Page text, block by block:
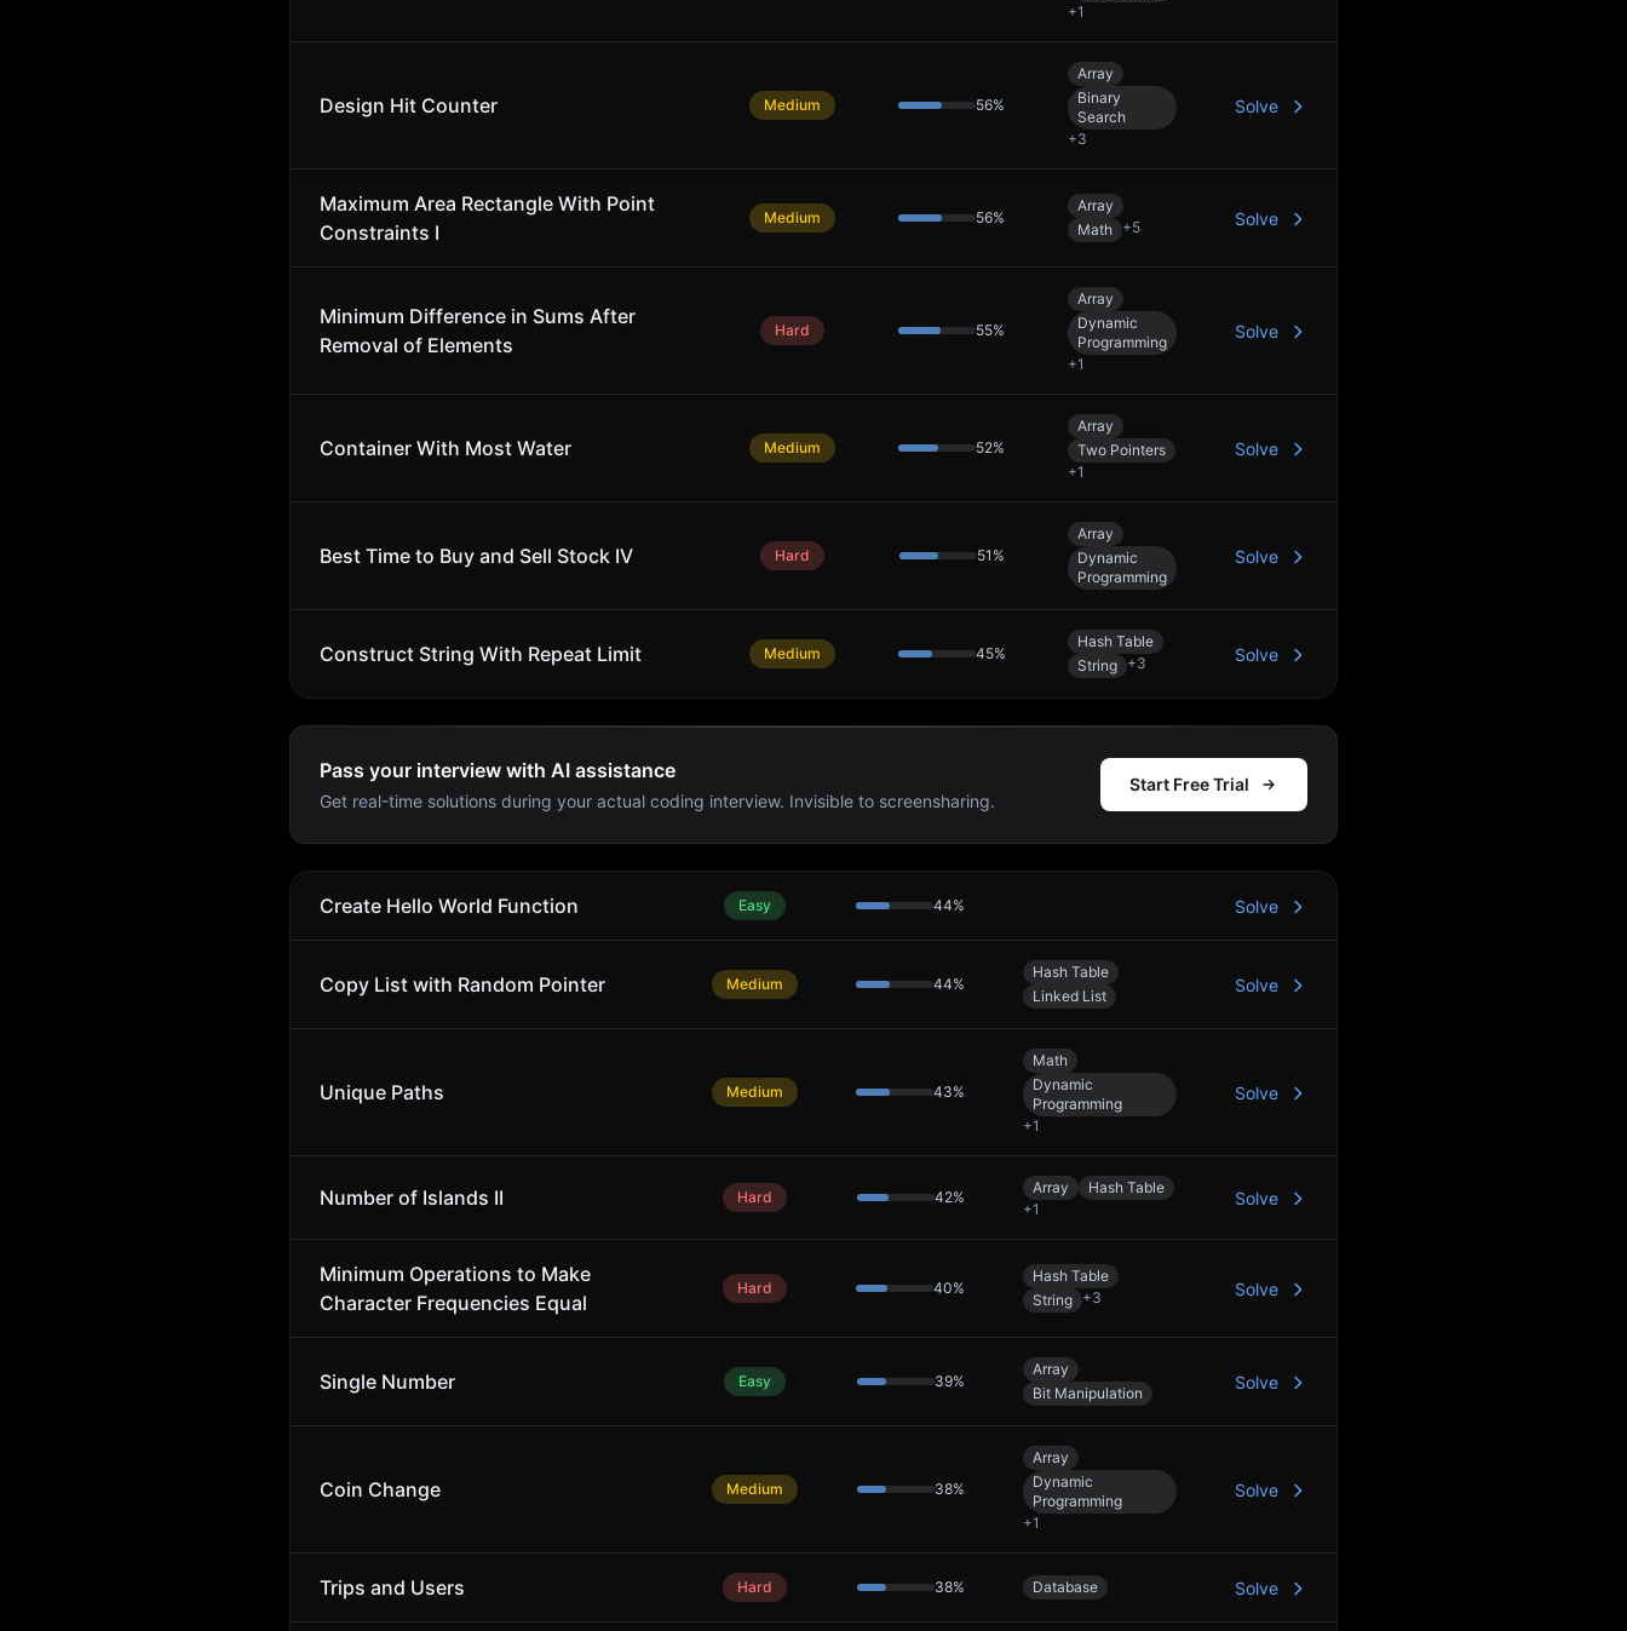
+1
Design Hit Counter Medium 56%
Array
Binary
Search
+3
Solve
Maximum Area Rectangle With Point
Constraints I
Medium 56%
Array
Math +5 Solve
Minimum Difference in Sums After
Removal of Elements
Hard 55%
Array
Dynamic
Programming
+1
Solve
Container With Most Water Medium 52%
Array
Two Pointers
+1
Solve
Best Time to Buy and Sell Stock IV Hard 51 %
Array
Dynamic
Programming
Solve
Construct String With Repeat Limit Medium 45%
Hash Table
String +3 Solve
Pass your interview with AI assistance
Get real-time solutions during your actual coding interview. Invisible to screensharing.
Start Free Trial
Create Hello World Function Easy 44% Solve
Copy List with Random Pointer Medium 44%
Hash Table
Linked List
Solve
Unique Paths Medium 43%
Math
Dynamic
Programming
+1
Solve
Number of Islands II Hard 42%
Array
Hash Table
+1
Solve
Minimum Operations to Make
Character Frequencies Equal
Hard 40%
Hash Table
String +3 Solve
Single Number Easy 39%
Array
Bit Manipulation
Solve
Coin Change Medium 38%
Array
Dynamic
Programming
+1
Solve
Trips and Users Hard 38% Database Solve